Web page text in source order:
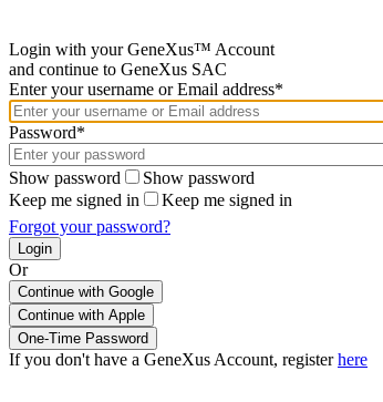
Login with your GeneXus™ Account
and continue to GeneXus SAC
Enter your username or Email address*
Password*
Show password
Show password
Keep me signed in
Keep me signed in
Forgot your password?
Or
Continue with Google
If you don't have a GeneXus Account, registerhere